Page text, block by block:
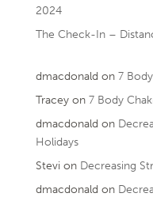
2024
The Check-In –
dmacdonald on 7
Traceyon 7 Body
dmacdonald on
Holidays
Stevi on Decreasing
dmacdonald on